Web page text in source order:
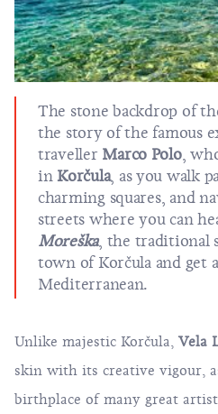
The stone backdrop of
the story of the famous
traveller Marco Polo,
in Korčula, as you walk
charming squares, and
streets where you can
Moreška, the traditional
town of Korčula and get
Mediterranean.
Unlike majestic Korčula, Vela
skin with its creative vigour,
birthplace of many great